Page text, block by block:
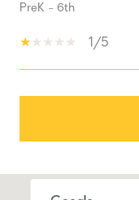
PreK - 6th
1/5